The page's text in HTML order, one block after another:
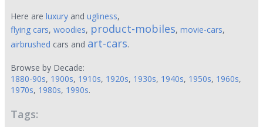
Here are luxury and ugliness,
flying cars, woodies, product-mobiles, movie-cars,
airbrushed cars and art-cars.
Browse by Decade:
1880-90s, 1900s, 1910s, 1920s, 1930s, 1940s, 1950s, 1960s,
1970s, 1980s, 1990s.
Tags: